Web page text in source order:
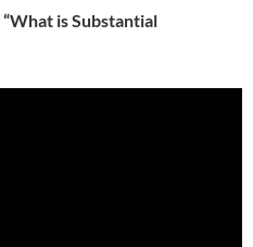
“What is Substantial